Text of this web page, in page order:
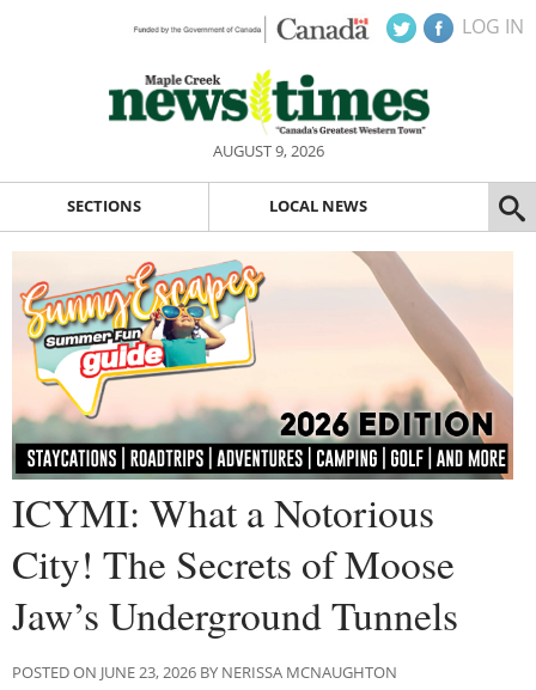
LOG IN
AUGUST 9, 2026
SECTIONS LOCAL NEWS
ICYMI: What a Notorious
City! The Secrets of Moose
Jaw’s Underground Tunnels
POSTED ON JUNE 23, 2026 BY NERISSA MCNAUGHTON